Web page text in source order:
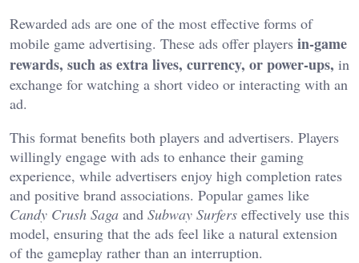
Rewarded ads are one of the most effective forms of
mobile game advertising. These ads offer players in-game
rewards, such as extra lives, currency, or power-ups, in
exchange for watching a short video or interacting with an
ad.
This format benefits both players and advertisers. Players
willingly engage with ads to enhance their gaming
experience, while advertisers enjoy high completion rates
and positive brand associations. Popular games like
Candy Crush Saga and Subway Surfers effectively use this
model, ensuring that the ads feel like a natural extension
of the gameplay rather than an interruption.